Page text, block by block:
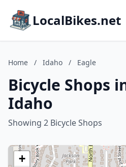
LocalBikes.net
Home / Idaho / Eagle
Bicycle Shops
Idaho
Showing 2 Bicycle Shops
+